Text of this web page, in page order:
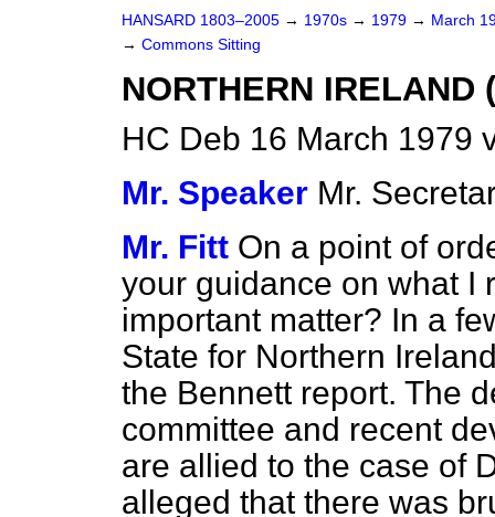
HANSARD 1803–2005 → 1970s → 1979 → March
→ Commons Sitting
NORTHERN IRELAND
HC Deb 16 March 1979
Mr. Speaker Mr.
Mr. Fitt On a point of
your guidance on what I
important matter? In a
State for Northern
the Bennett report. The
committee and recent
are allied to the case of
alleged that there was